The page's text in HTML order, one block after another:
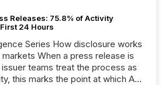
Releases: 75.8% of Activity
24 Hours
Series How disclosure works
When a press release is
teams treat the process as
this marks the point at which AI